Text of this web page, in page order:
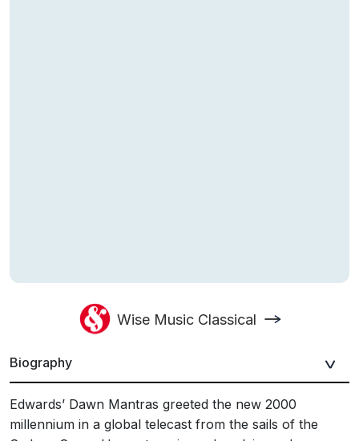
Wise Music Classical
Biography
Edwards’ Dawn Mantras greeted the new 2000
millennium in a global telecast from the sails of the